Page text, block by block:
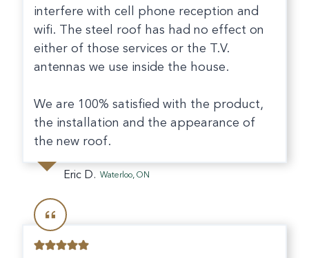
interfere with cell phone reception and
wifi. The steel roof has had no effect on
either of those services or the T.V.
antennas we use inside the house.
We are 100% satisfied with the product,
the installation and the appearance of
the new roof.
Eric D. Waterloo, ON